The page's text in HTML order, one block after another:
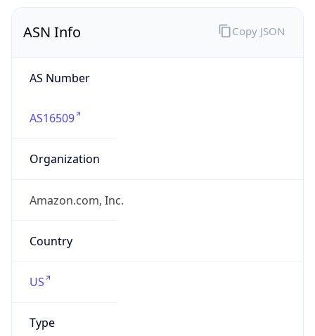
ASN Info
AS Number
AS16509
Organization
Amazon.com, Inc.
Country
US
Type
Copy JSON